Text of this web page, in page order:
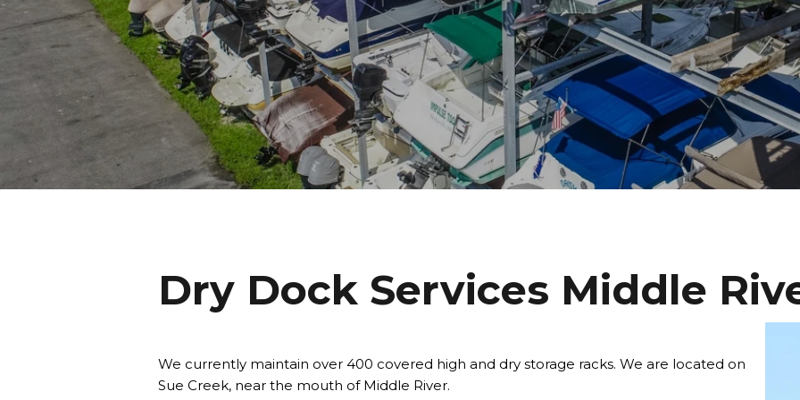
Dry Dock Services Middle
We currently maintain over 400 covered high and dry storage racks. We are located on
Sue Creek, near the mouth of Middle River.